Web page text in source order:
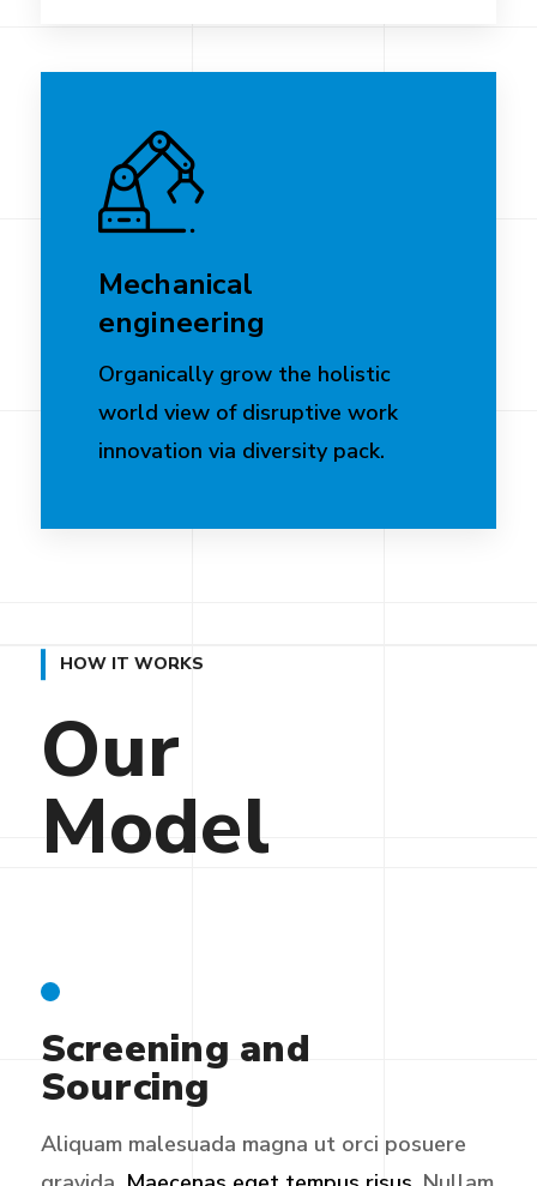
Mechanical
engineering
Organically grow the holistic
world view of disruptive work
innovation via diversity pack.
HOW IT WORKS
Our
Model
Screening and
Sourcing
Aliquam malesuada magna ut orci posuere